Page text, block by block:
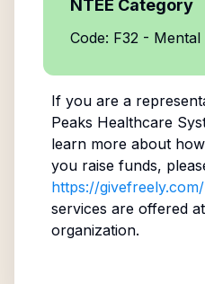
NTEE Category
Code: F32 -
If you are a
Peaks Healthcare
learn more about
you raise funds,
https://
services are offered
organization.